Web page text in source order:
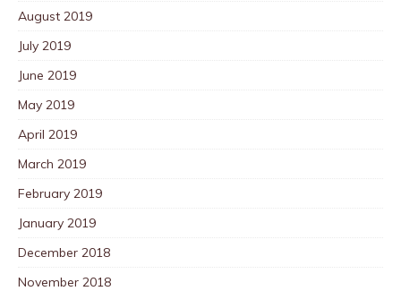
August 2019
July 2019
June 2019
May 2019
April 2019
March 2019
February 2019
January 2019
December 2018
November 2018